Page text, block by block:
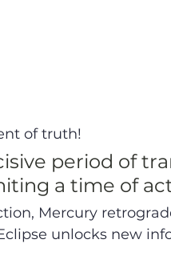
of truth!
period of
a time of
Mercury
unlocks new